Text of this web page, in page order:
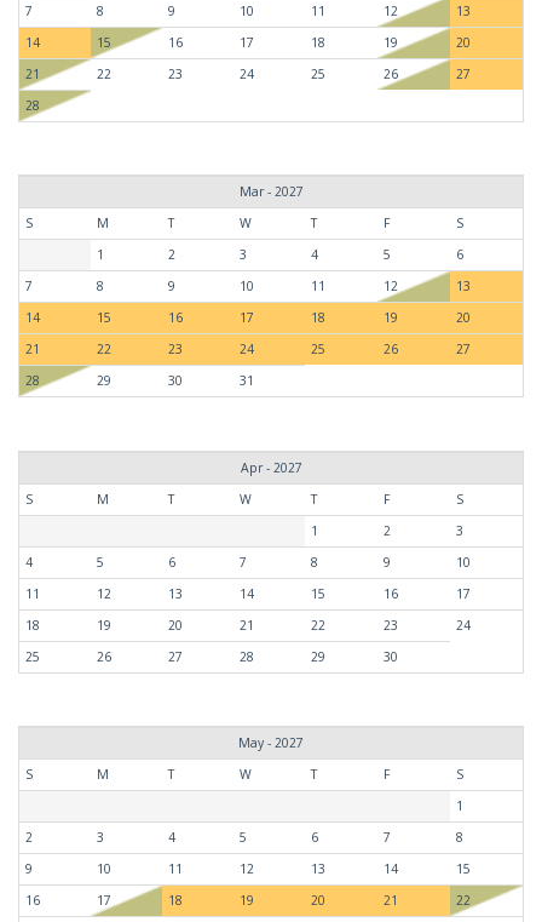
7
8 9 10 11 12
13
14
15 16 17 18 19
20
21
22 23 24 25 26
27
28
Mar - 2027
S
M T W T F
S
1
2 3 4 5
6
7
8 9 10 11 12
13
14
15 16 17 18 19
20
21
22 23 24 25 26
27
28
29 30 31
Apr - 2027
S
M T W T F
S
1
2
3
4
5 6 7 8 9
10
11
12 13 14 15 16
17
18
19 20 21 22 23
24
25
26 27 28 29 30
May - 2027
S
M T W T F
S
1
2
3 4 5 6 7
8
9
10 11 12 13 14
15
16
17 18 19 20 21 22